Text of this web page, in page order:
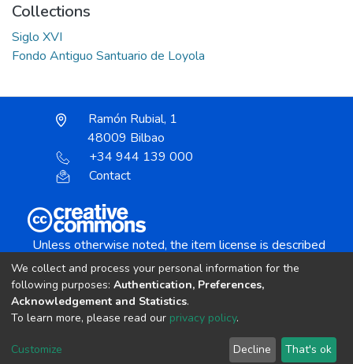
Collections
Siglo XVI
Fondo Antiguo Santuario de Loyola
Ramón Rubial, 1
48009 Bilbao
+34 944 139 000
Contact
Unless otherwise noted, the item license is described
Creative Commons Attribution-NonCommercial-
copyright © 2002-2026 LYRASIS
Cookie settings Send Feedback
We collect and process your personal information for the
following purposes: Authentication, Preferences,
Acknowledgement and Statistics.
To learn more, please read our privacy policy.
Customize Decline That's ok